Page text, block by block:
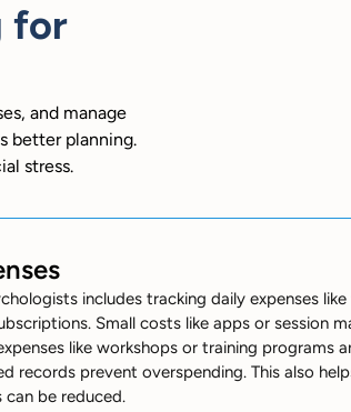
for
and manage
better planning.
stress.
includes tracking daily expenses
Small costs like apps or session
like workshops or training programs
records prevent overspending. This also
be reduced.